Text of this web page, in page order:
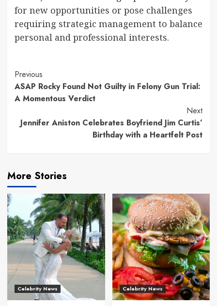
for new opportunities or pose challenges
requiring strategic management to balance
personal and professional interests.
Continue
Reading
Previous
ASAP Rocky Found Not Guilty in Felony Gun Trial:
A Momentous Verdict
Next
Jennifer Aniston Celebrates Boyfriend Jim Curtis’
Birthday with a Heartfelt Post
More Stories
Celebrity News Celebrity News